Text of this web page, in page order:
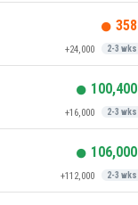
358
+24,000 2-3 wks
100,400
+16,000 2-3 wks
106,000
+112,000 2-3 wks